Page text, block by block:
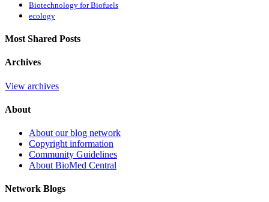
Biotechnology for Biofuels
ecology
Most Shared Posts
Archives
View archives
About
About our blog network
Copyright information
Community Guidelines
About BioMed Central
Network Blogs